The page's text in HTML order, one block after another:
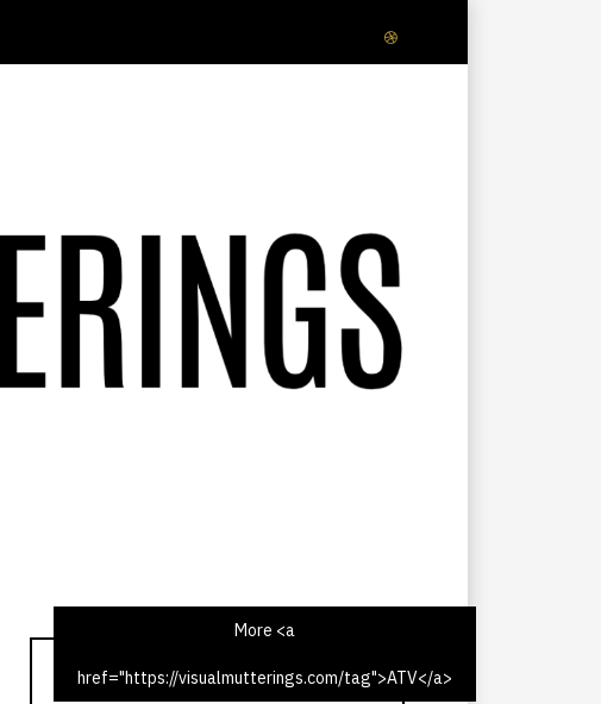
More <a
href="https://visualmutterings.com/tag">ATV</a>
The Saint – The Latin Touch